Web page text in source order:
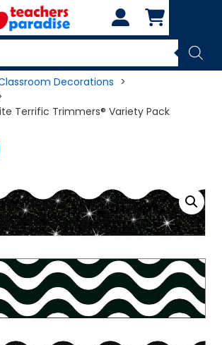
Decorations
Terrific Trimmers® Variety Pack